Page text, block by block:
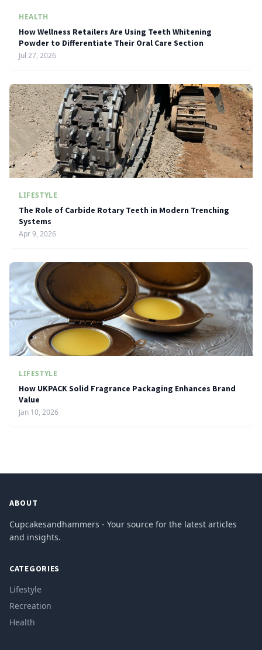
HEALTH
How Wellness Retailers Are Using Teeth Whitening
Powder to Differentiate Their Oral Care Section
Jul 27, 2026
LIFESTYLE
The Role of Carbide Rotary Teeth in Modern Trenching
Systems
Apr 9, 2026
LIFESTYLE
How UKPACK Solid Fragrance Packaging Enhances Brand
Value
Jan 10, 2026
ABOUT
Cupcakesandhammers - Your source for the latest articles
and insights.
CATEGORIES
Lifestyle
Recreation
Health